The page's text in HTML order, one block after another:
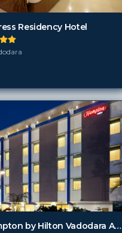
Residency Hotel
Hampton by Hilton Vadodara Alkapuri